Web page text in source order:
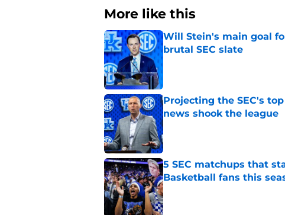
More like this
Will Stein's main goal
brutal SEC slate
Projecting the SEC's
news shook the league
Published by on Invalid Date
5 SEC matchups that
Basketball fans this
Published by on Invalid Date